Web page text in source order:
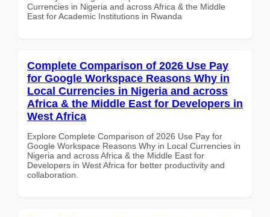
Currencies in Nigeria and across Africa & the Middle
East for Academic Institutions in Rwanda
Complete Comparison of 2026 Use Pay
for Google Workspace Reasons Why in
Local Currencies in Nigeria and across
Africa & the Middle East for Developers in
West Africa
Explore Complete Comparison of 2026 Use Pay for
Google Workspace Reasons Why in Local Currencies in
Nigeria and across Africa & the Middle East for
Developers in West Africa for better productivity and
collaboration.